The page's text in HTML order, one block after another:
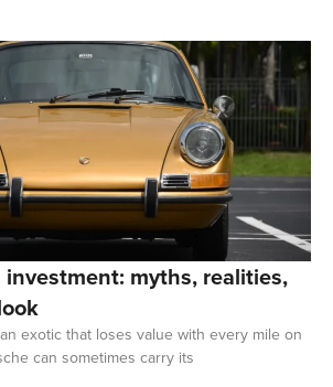
investment: myths, realities,
exotic that loses value with every mile on
can sometimes carry its